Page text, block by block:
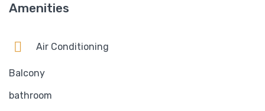
Amenities
Air Conditioning
Balcony
bathroom